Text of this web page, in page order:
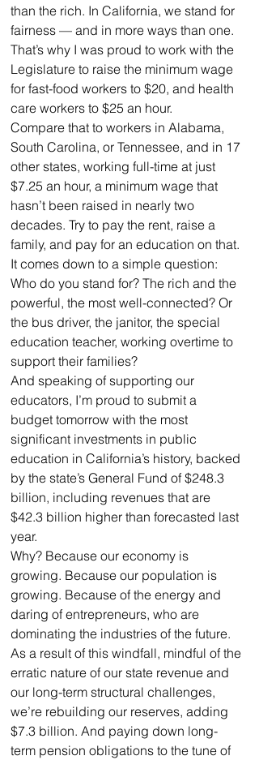
than the rich. In California, we stand for
fairness — and in more ways than one.
That’s why I was proud to work with the
Legislature to raise the minimum wage
for fast-food workers to $20, and health
care workers to $25 an hour.
Compare that to workers in Alabama,
South Carolina, or Tennessee, and in 17
other states, working full-time at just
$7.25 an hour, a minimum wage that
hasn’t been raised in nearly two
decades. Try to pay the rent, raise a
family, and pay for an education on that.
It comes down to a simple question:
Who do you stand for? The rich and the
powerful, the most well-connected? Or
the bus driver, the janitor, the special
education teacher, working overtime to
support their families?
And speaking of supporting our
educators, I’m proud to submit a
budget tomorrow with the most
significant investments in public
education in California’s history, backed
by the state’s General Fund of $248.3
billion, including revenues that are
$42.3 billion higher than forecasted last
year.
Why? Because our economy is
growing. Because our population is
growing. Because of the energy and
daring of entrepreneurs, who are
dominating the industries of the future.
As a result of this windfall, mindful of the
erratic nature of our state revenue and
our long-term structural challenges,
we’re rebuilding our reserves, adding
$7.3 billion. And paying down long-
term pension obligations to the tune of